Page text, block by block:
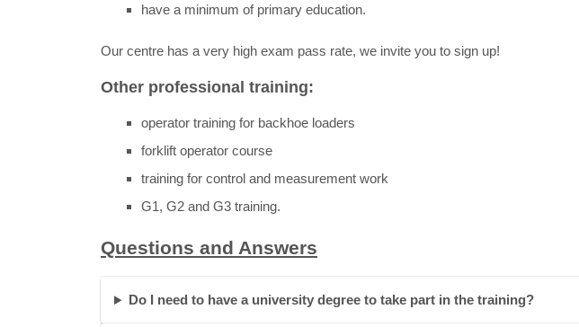
have a minimum of primary education.
Our centre has a very high exam pass rate, we invite you to sign up!
Other professional training:
operator training for backhoe loaders
forklift operator course
training for control and measurement work
G1, G2 and G3 training.
Questions and Answers
Do I need to have a university degree to take part in the training?